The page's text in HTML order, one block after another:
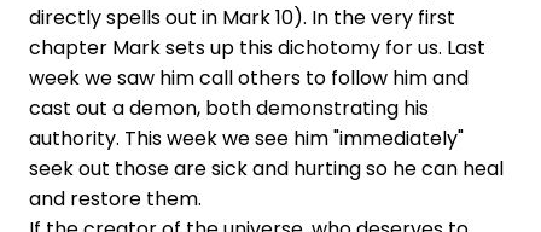
directly spells out in Mark 10). In the very first
chapter Mark sets up this dichotomy for us. Last
week we saw him call others to follow him and
cast out a demon, both demonstrating his
authority. This week we see him "immediately"
seek out those are sick and hurting so he can heal
and restore them.